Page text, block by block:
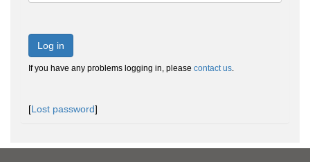
Log in
If you have any problems logging in, please contact us.
[Lost password]